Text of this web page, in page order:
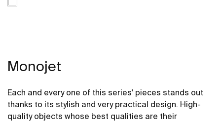
Monojet
Each and every one of this series' pieces stands out
thanks to its stylish and very practical design. High-
quality objects whose best qualities are their